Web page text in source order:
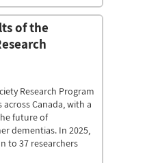
of the
Research Program
Canada, with a
future of
dementias. In 2025,
to 37 researchers